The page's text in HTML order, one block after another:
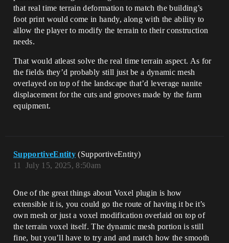
that real time terrain deformation to match the building’s
foot print would come in handy, along with the ability to
allow the player to modify the terrain to their construction
needs.
That would atleast solve the real time terrain aspect. As for
the fields they’d probably still just be a dynamic mesh
overlayed on top of the landscape that’d leverage nanite
displacement for the cuts and grooves made by the farm
equipment.
SupportiveEntity (SupportiveEntity)
July 15, 2025, 8:50am
11
One of the great things about Voxel plugin is how
extensible it is, you could go the route of having it be it’s
own mesh or just a voxel modification overlaid on top of
the terrain voxel itself. The dynamic mesh portion is still
fine, but you’ll have to try and and match how the smooth